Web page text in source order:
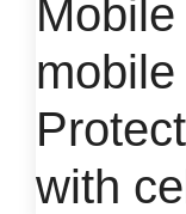
–
with